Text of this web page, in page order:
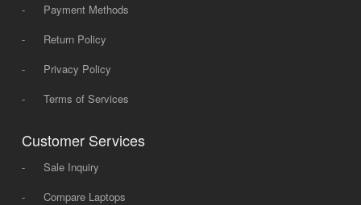
-
Payment Methods
-
Return Policy
-
Privacy Policy
-
Terms of Services
Customer Services
-
Sale Inquiry
-
Compare Laptops